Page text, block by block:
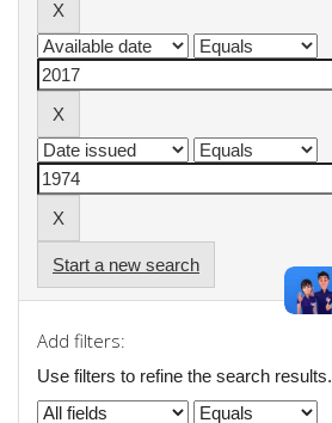
Start a new search
Add filters:
Use filters to refine the search results.